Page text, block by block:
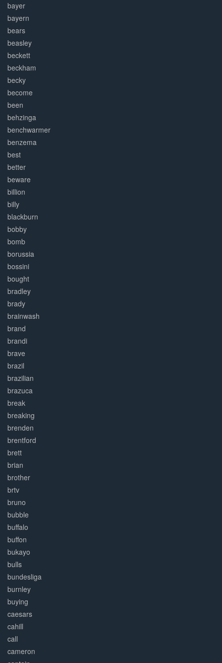
bayer
bayern
bears
beasley
beckett
beckham
becky
become
been
behzinga
benchwarmer
benzema
best
better
beware
billion
billy
blackburn
bobby
bomb
borussia
bossini
bought
bradley
brady
brainwash
brand
brandi
brave
brazil
brazilian
brazuca
break
breaking
brenden
brentford
brett
brian
brother
brtv
bruno
bubble
buffalo
buffon
bukayo
bulls
bundesliga
burnley
buying
caesars
cahill
call
cameron